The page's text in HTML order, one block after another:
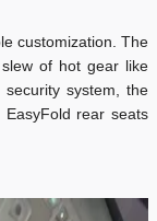
customization. The
of hot gear like
security system, the
EasyFold rear seats